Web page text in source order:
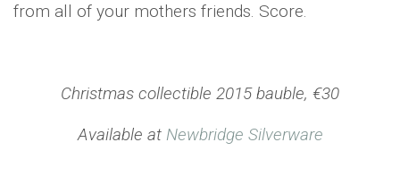
from all of your mothers friends. Score.
Christmas collectible 2015 bauble, €30
Available at Newbridge Silverware